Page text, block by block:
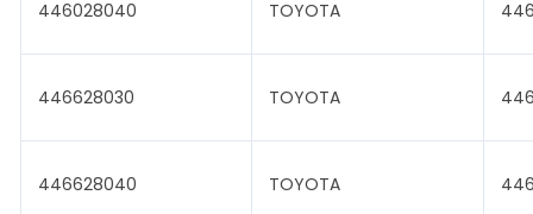
446028040 TOYOTA
446628030 TOYOTA
446628040 TOYOTA